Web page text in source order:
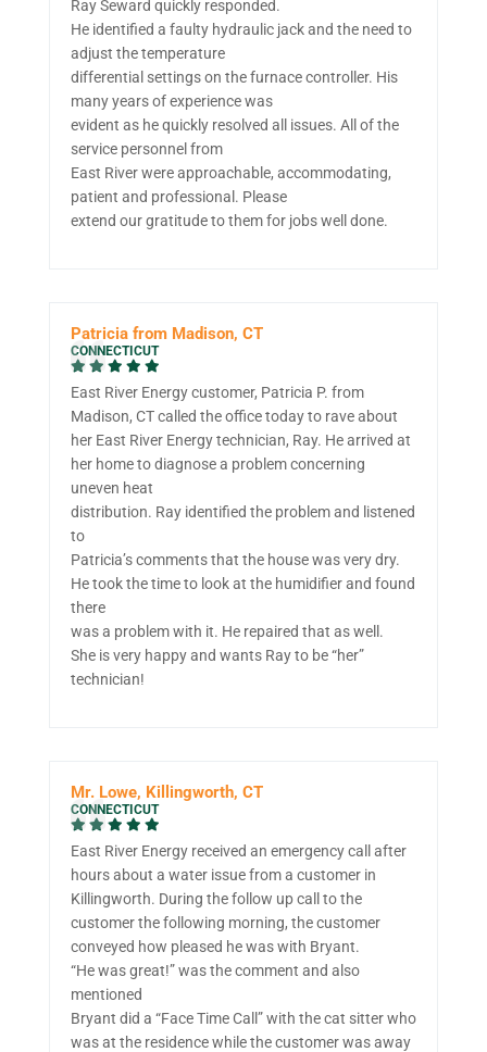
Ray Seward quickly responded.
He identified a faulty hydraulic jack and the need to
adjust the temperature
differential settings on the furnace controller. His
many years of experience was
evident as he quickly resolved all issues. All of the
service personnel from
East River were approachable, accommodating,
patient and professional. Please
extend our gratitude to them for jobs well done.
Patricia from Madison, CT
CONNECTICUT
East River Energy customer, Patricia P. from
Madison, CT called the office today to rave about
her East River Energy technician, Ray. He arrived at
her home to diagnose a problem concerning
uneven heat
distribution. Ray identified the problem and listened
to
Patricia’s comments that the house was very dry.
He took the time to look at the humidifier and found
there
was a problem with it. He repaired that as well.
She is very happy and wants Ray to be “her”
technician!
Mr. Lowe, Killingworth, CT
CONNECTICUT
East River Energy received an emergency call after
hours about a water issue from a customer in
Killingworth. During the follow up call to the
customer the following morning, the customer
conveyed how pleased he was with Bryant.
“He was great!” was the comment and also
mentioned
Bryant did a “Face Time Call” with the cat sitter who
was at the residence while the customer was away